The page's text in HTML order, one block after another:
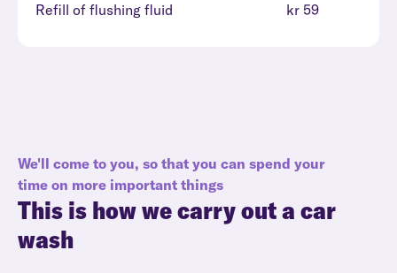
Refill of flushing fluid
kr 59
We'll come to you, so that you can spend your
time on more important things
This is how we carry out a car
wash